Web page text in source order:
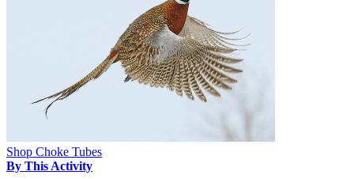
Shop Choke Tubes
By This Activity